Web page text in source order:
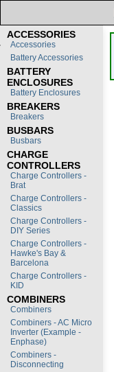
ACCESSORIES
Accessories
Battery Accessories
BATTERY
ENCLOSURES
Battery Enclosures
BREAKERS
Breakers
BUSBARS
Busbars
CHARGE
CONTROLLERS
Charge Controllers -
Brat
Charge Controllers -
Classics
Charge Controllers -
DIY Series
Charge Controllers -
Hawke's Bay &
Barcelona
Charge Controllers -
KID
COMBINERS
Combiners
Combiners - AC Micro
Inverter (Example -
Enphase)
Combiners -
Disconnecting